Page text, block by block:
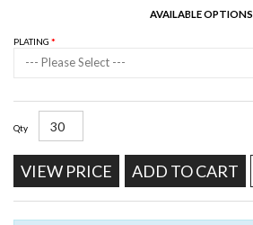
AVAILABLE OPTIONS
PLATING
--- Please Select ---
Qty
VIEW PRICE ADD TO CART